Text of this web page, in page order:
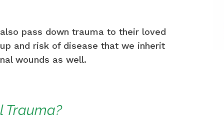
pass down trauma to their loved
and risk of disease that we inherit
wounds as well.
Trauma?